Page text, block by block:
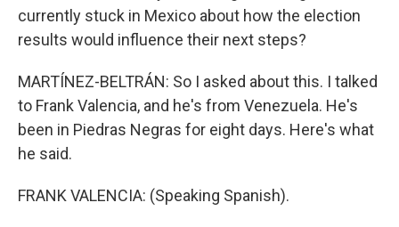
currently stuck in Mexico about how the election
results would influence their next steps?
MARTÍNEZ-BELTRÁN: So I asked about this. I talked
to Frank Valencia, and he's from Venezuela. He's
been in Piedras Negras for eight days. Here's what
he said.
FRANK VALENCIA: (Speaking Spanish).